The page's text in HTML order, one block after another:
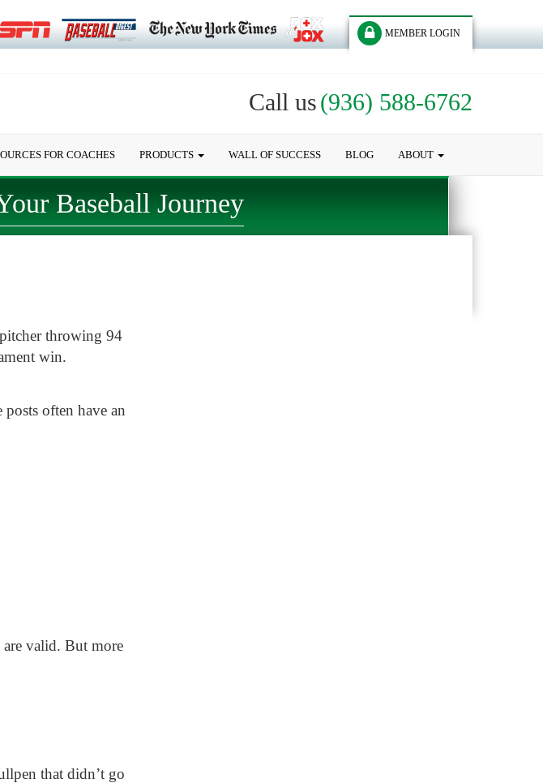
MEMBER LOGIN
Call us(936) 588-6762
FOR COACHES PRODUCTS WALL OF SUCCESS BLOG ABOUT
Baseball Journey
throwing 94
win.
often have an
are valid. But more
that didn’t go